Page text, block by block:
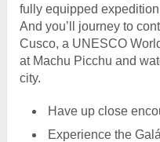
fully equipped
And you’ll journey to
Cusco, a UNESCO
at Machu Picchu and
city.
Have up close
Experience the